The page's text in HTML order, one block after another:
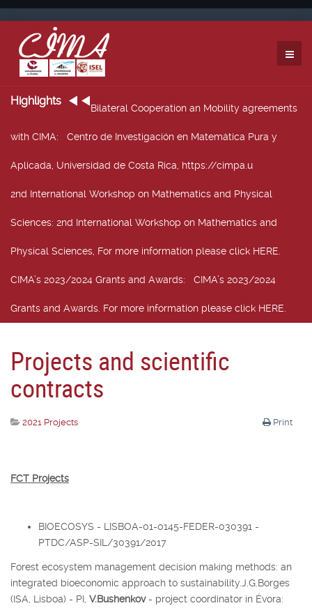
Highlights
Bilateral Cooperation an Mobility agreements
with CIMA: Centro de Investigación en Matemática Pura y
Aplicada, Universidad de Costa Rica, https://cimpa.u
2nd International Workshop on Mathematics and Physical
Sciences: 2nd International Workshop on Mathematics and
Physical Sciences, For more information please click HERE.
CIMA’s 2023/2024 Grants and Awards: CIMA’s 2023/2024
Grants and Awards. For more information please click HERE.
Projects and scientific
contracts
Print
2021 Projects
FCT Projects
BIOECOSYS - LISBOA-01-0145-FEDER-030391 -
PTDC/ASP-SIL/30391/2017
Forest ecosystem management decision making methods: an
integrated bioeconomic approach to sustainability.J.G.Borges
(ISA, Lisboa) - PI, V.Bushenkov- project coordinator in Évora: